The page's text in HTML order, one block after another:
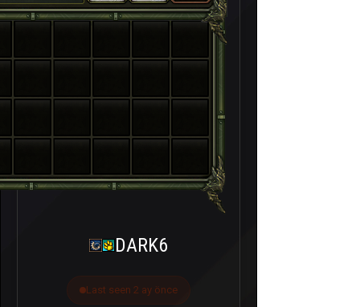
DARK6
Last seen 2 ay önce